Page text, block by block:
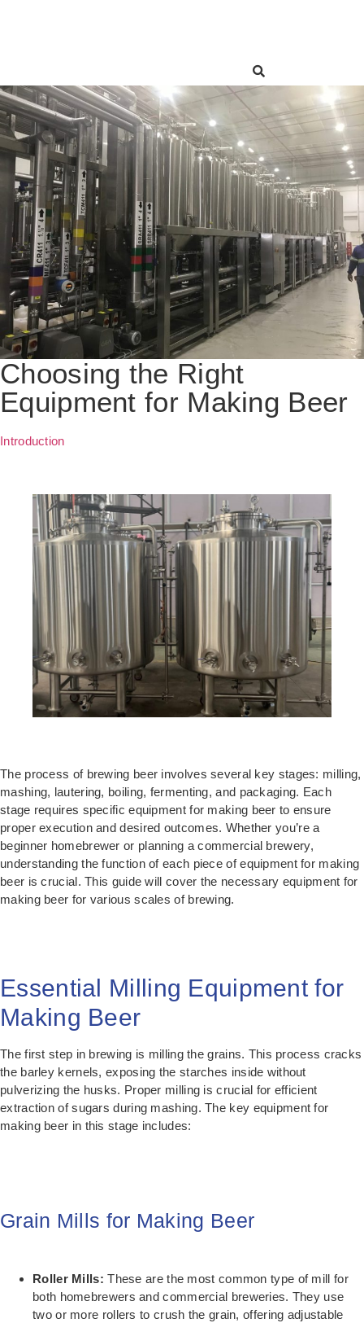
Choosing the Right
Equipment for Making Beer
Introduction
The process of brewing beer involves several key stages: milling,
mashing, lautering, boiling, fermenting, and packaging. Each
stage requires specific equipment for making beer to ensure
proper execution and desired outcomes. Whether you’re a
beginner homebrewer or planning a commercial brewery,
understanding the function of each piece of equipment for making
beer is crucial. This guide will cover the necessary equipment for
making beer for various scales of brewing.
Essential Milling Equipment for
Making Beer
The first step in brewing is milling the grains. This process cracks
the barley kernels, exposing the starches inside without
pulverizing the husks. Proper milling is crucial for efficient
extraction of sugars during mashing. The key equipment for
making beer in this stage includes:
Grain Mills for Making Beer
Roller Mills: These are the most common type of mill for
both homebrewers and commercial breweries. They use
two or more rollers to crush the grain, offering adjustable